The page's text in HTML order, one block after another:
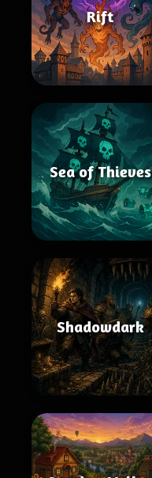
Rift
Sea of Thieves
Shadowdark